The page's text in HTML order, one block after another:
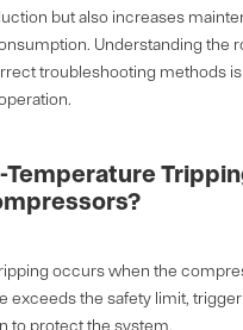
but also increases
Understanding the
troubleshooting methods
Temperature
occurs when the
exceeds the safety limit,
to protect the system.